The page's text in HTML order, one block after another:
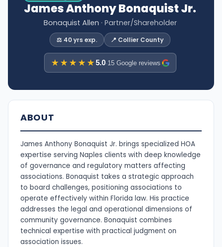
James Anthony Bonaquist Jr.
Bonaquist Allen · Partner/Shareholder
⚖️ 40 yrs exp. 📍 Collier County
★★★★★5.0·15 Google reviews
ABOUT
James Anthony Bonaquist Jr. brings specialized HOA
expertise serving Naples clients with deep knowledge
of governance and regulatory matters affecting
associations. Bonaquist takes a strategic approach
to board challenges, positioning associations to
operate effectively within Florida law. His practice
addresses the legal and operational dimensions of
community governance. Bonaquist combines
technical expertise with practical judgment on
association issues.